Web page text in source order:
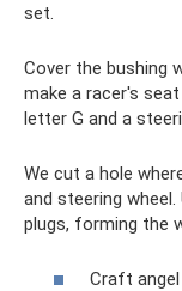
set.
Cover the bushing
make a racer's
letter G and a
We cut a hole
and steering
plugs, forming the
Craft